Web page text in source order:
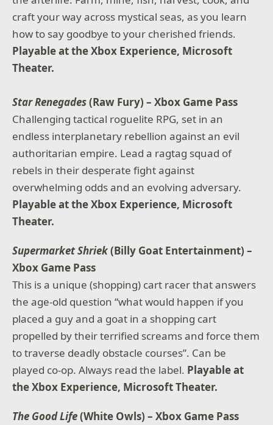
craft your way across mystical seas, as you learn
how to say goodbye to your cherished friends.
Playable at the Xbox Experience, Microsoft
Theater.
Star Renegades(Raw Fury) – Xbox Game Pass
Challenging tactical roguelite RPG, set in an
endless interplanetary rebellion against an evil
authoritarian empire. Lead a ragtag squad of
rebels in their desperate fight against
overwhelming odds and an evolving adversary.
Playable at the Xbox Experience, Microsoft
Theater.
Supermarket Shriek(Billy Goat Entertainment) –
Xbox Game Pass
This is a unique (shopping) cart racer that answers
the age-old question “what would happen if you
placed a guy and a goat in a shopping cart
propelled by their terrified screams and force them
to traverse deadly obstacle courses”. Can be
played co-op. Always read the label. Playable at
the Xbox Experience, Microsoft Theater.
The Good Life(White Owls) – Xbox Game Pass